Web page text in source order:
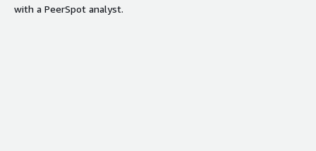
with a PeerSpot analyst.